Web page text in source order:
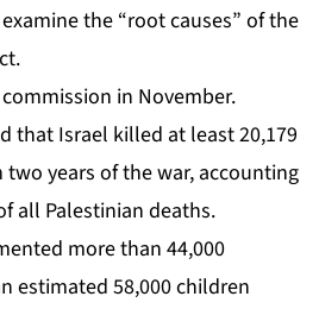
the “root causes” of the
in November.
that Israel killed at least20,179
two years of the war, accounting
all Palestinian deaths.
more than 44,000
estimated 58,000 children